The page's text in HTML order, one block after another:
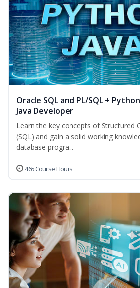
Oracle SQL and PL/SQL +
Java Developer
Learn the key concepts of Structured
(SQL) and gain a solid working
database progra...
465 Course Hours